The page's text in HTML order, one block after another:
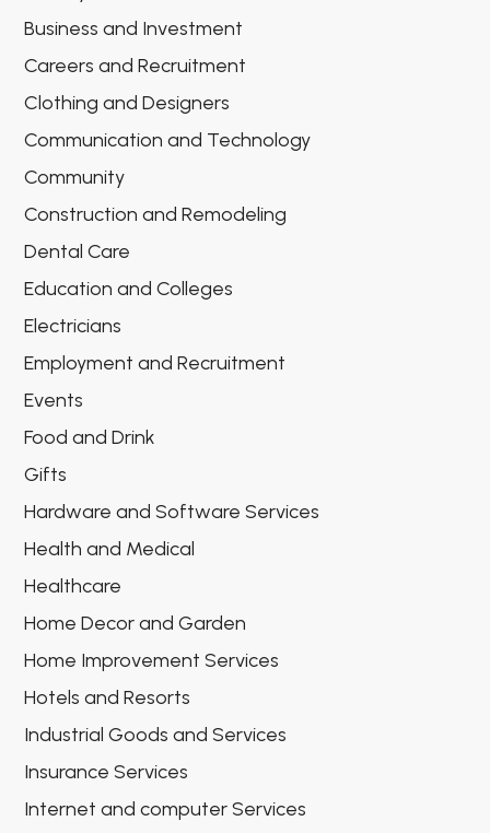
Business and Investment
Careers and Recruitment
Clothing and Designers
Communication and Technology
Community
Construction and Remodeling
Dental Care
Education and Colleges
Electricians
Employment and Recruitment
Events
Food and Drink
Gifts
Hardware and Software Services
Health and Medical
Healthcare
Home Decor and Garden
Home Improvement Services
Hotels and Resorts
Industrial Goods and Services
Insurance Services
Internet and computer Services